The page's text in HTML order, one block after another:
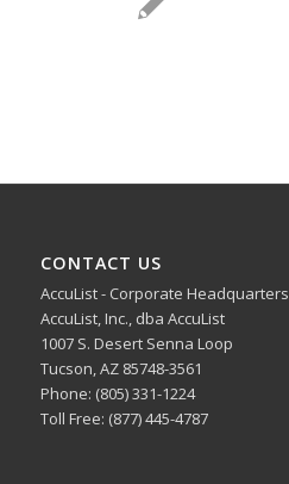
CONTACT US
AccuList - Corporate Headquarters
AccuList, Inc., dba AccuList
1007 S. Desert Senna Loop
Tucson, AZ 85748-3561
Phone: (805) 331-1224
Toll Free: (877) 445-4787